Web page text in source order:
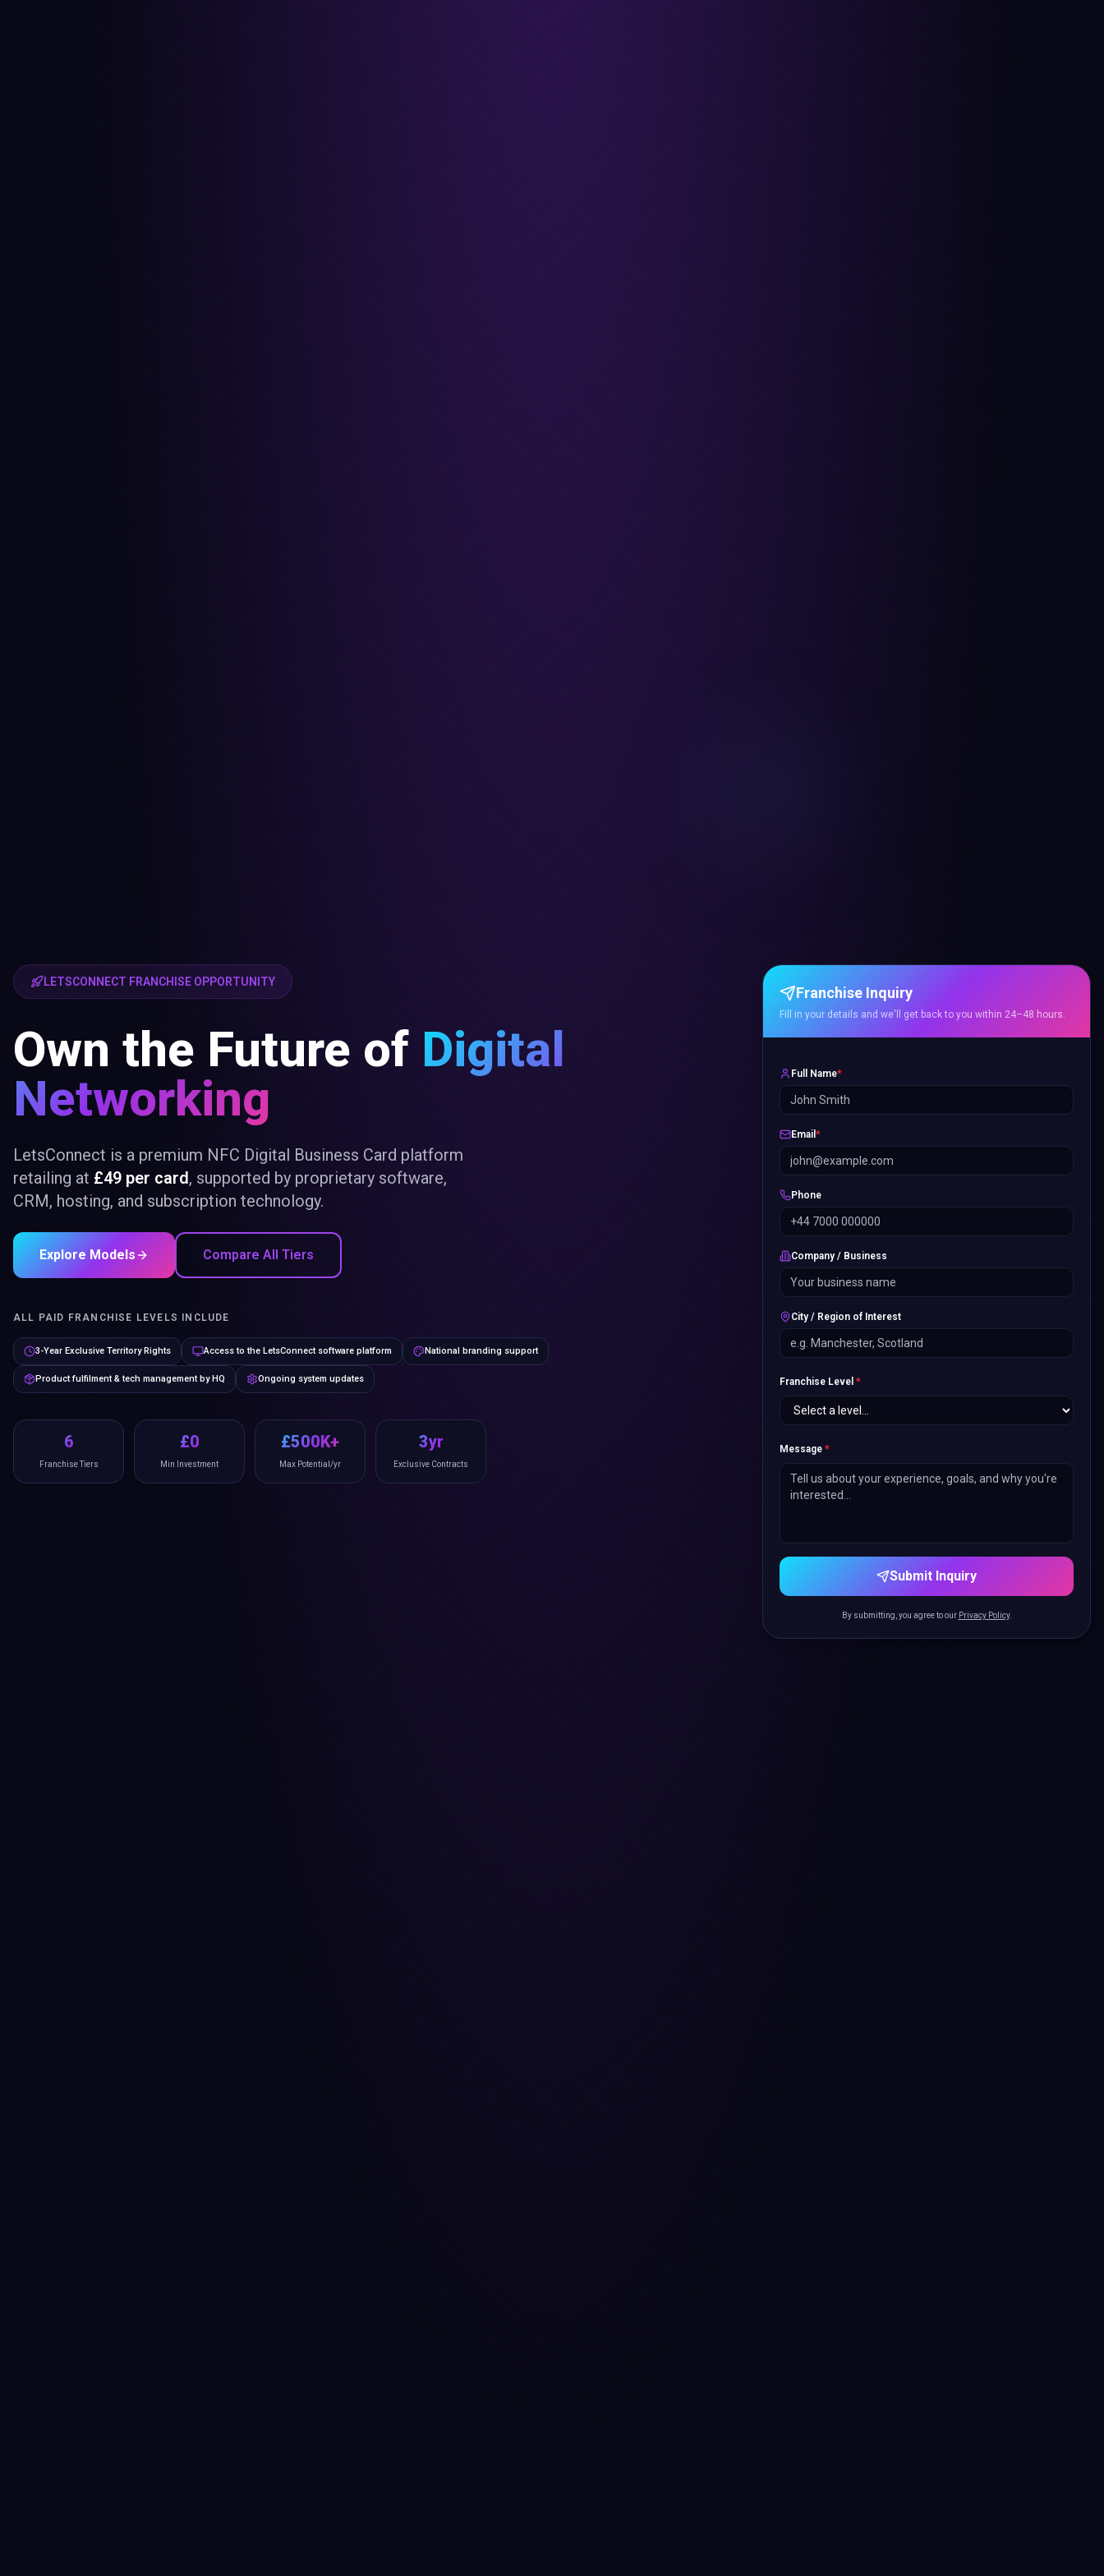
LETSCONNECT FRANCHISE OPPORTUNITY
Own the Future of Digital
Networking
LetsConnect is a premium NFC Digital Business Card platform
retailing at £49 per card, supported by proprietary software,
CRM, hosting, and subscription technology.
Explore Models Compare All Tiers
ALL PAID FRANCHISE LEVELS INCLUDE
3-Year Exclusive Territory Rights Access to the LetsConnect software platform National branding support
Product fulfilment & tech management by HQ Ongoing system updates
6
Franchise Tiers
£0
Min Investment
£500K+
Max Potential/yr
3yr
Exclusive Contracts
Franchise Inquiry
Fill in your details and we'll get back to you within 24–48 hours.
Full Name*
Email *
Phone
Company / Business
City / Region of Interest
Franchise Level *
Message *
Submit Inquiry
By submitting, you agree to our Privacy Policy.